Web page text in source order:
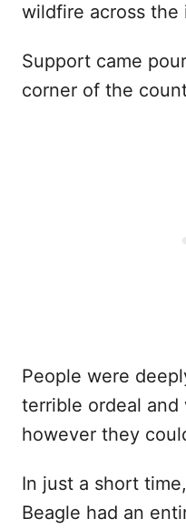
wildfire across the
Support came
corner of the
People were
terrible ordeal
however they
In just a short
Beagle had an